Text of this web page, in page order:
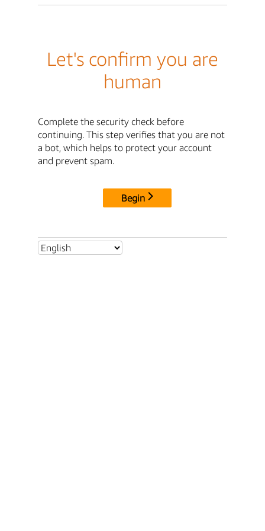
Let's confirm you are
human
Complete the security check before
continuing. This step verifies that you are not
a bot, which helps to protect your account
and prevent spam.
Begin